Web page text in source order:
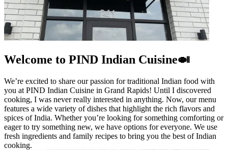
Welcome to PIND Indian Cuisine🍛
We’re excited to share our passion for traditional Indian food with
you at PIND Indian Cuisine in Grand Rapids! Until I discovered
cooking, I was never really interested in anything. Now, our menu
features a wide variety of dishes that highlight the rich flavors and
spices of India. Whether you’re looking for something comforting or
eager to try something new, we have options for everyone. We use
fresh ingredients and family recipes to bring you the best of Indian
cooking.